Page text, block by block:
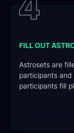
FILL OUT
Astrosets are
participants
participants fill